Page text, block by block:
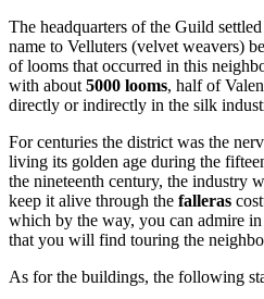
The headquarters of the Guild
name to Velluters (velvet weavers)
of looms that occurred in this
with about 5000 looms, half of
directly or indirectly in the silk
For centuries the district was the
living its golden age during the
the nineteenth century, the industry
keep it alive through the falleras
which by the way, you can admire
that you will find touring the
As for the buildings, the following